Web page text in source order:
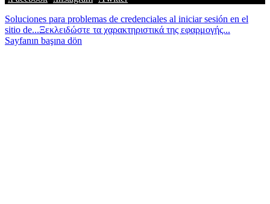
Soluciones para problemas de credenciales al iniciar sesión en el
sitio de...Ξεκλειδώστε τα χαρακτηριστικά της εφαρμογής...
Sayfanın başına dön